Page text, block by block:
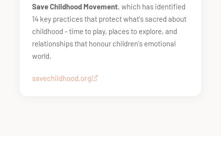
Save Childhood Movement, which has identified
14 key practices that protect what's sacred about
childhood - time to play, places to explore, and
relationships that honour children's emotional
world.
savechildhood.org